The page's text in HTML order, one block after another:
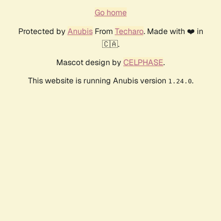
Go home
Protected by AnubisFrom Techaro. Made with ❤️ in
🇨🇦.
Mascot design by CELPHASE.
This website is running Anubis version 1.24.0.